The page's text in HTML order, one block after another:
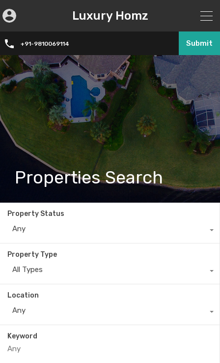
Luxury Homz
+91-9810069114 Submit
Properties Search
Property Status
Any
Property Type
All Types
Location
Any
Keyword